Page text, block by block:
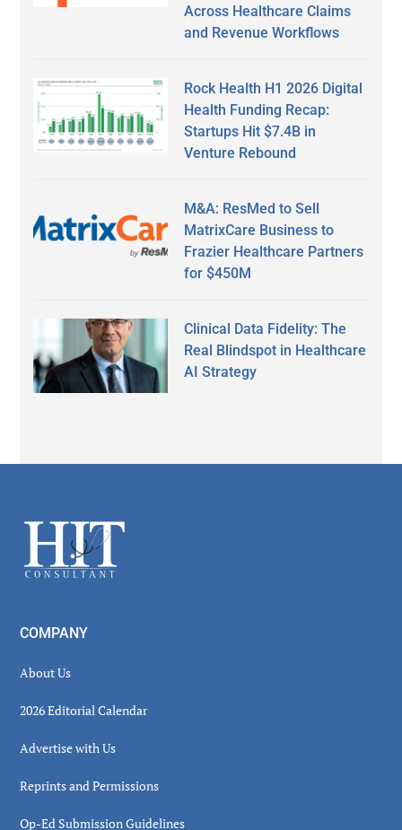
Across Healthcare Claims
and Revenue Workflows
Rock Health H1 2026 Digital
Health Funding Recap:
Startups Hit $7.4B in
Venture Rebound
M&A: ResMed to Sell
MatrixCare Business to
Frazier Healthcare Partners
for $450M
Clinical Data Fidelity: The
Real Blindspot in Healthcare
AI Strategy
Footer
COMPANY
About Us
2026 Editorial Calendar
Advertise with Us
Reprints and Permissions
Op-Ed Submission Guidelines